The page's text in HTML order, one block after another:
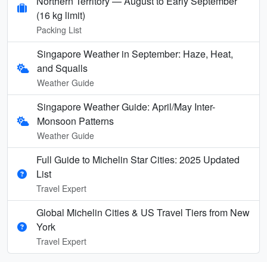
(16 kg limit)
Packing List
Singapore Weather in September: Haze, Heat,
and Squalls
Weather Guide
Singapore Weather Guide: April/May Inter-
Monsoon Patterns
Weather Guide
Full Guide to Michelin Star Cities: 2025 Updated
List
Travel Expert
Global Michelin Cities & US Travel Tiers from New
York
Travel Expert